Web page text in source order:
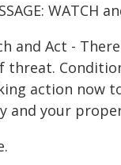
WATCH
and Act -
threat.
action now
and your